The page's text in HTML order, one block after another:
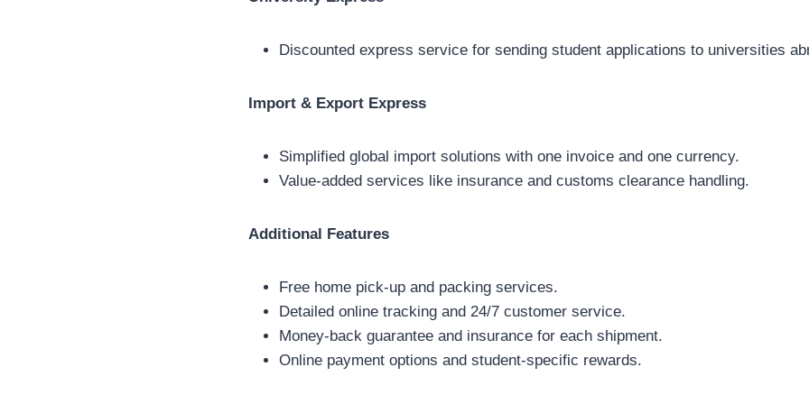
Discounted express service for sending student applications to universities
Import & Export Express
Simplified global import solutions with one invoice and one currency.
Value-added services like insurance and customs clearance handling.
Additional Features
Free home pick-up and packing services.
Detailed online tracking and 24/7 customer service.
Money-back guarantee and insurance for each shipment.
Online payment options and student-specific rewards.